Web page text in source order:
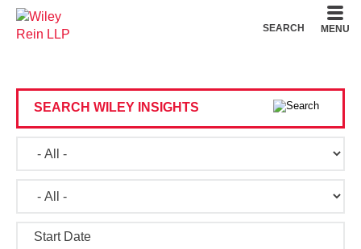
SEARCH MENU
SEARCH WILEY INSIGHTS
Start Date